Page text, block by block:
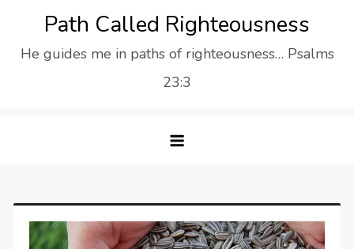
content
Path Called Righteousness
He guides me in paths of righteousness… Psalms
23:3